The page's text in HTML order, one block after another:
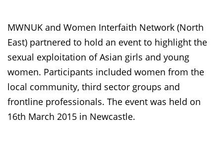
MWNUK and Women Interfaith Network (North
East) partnered to hold an event to highlight the
sexual exploitation of Asian girls and young
women. Participants included women from the
local community, third sector groups and
frontline professionals. The event was held on
16th March 2015 in Newcastle.